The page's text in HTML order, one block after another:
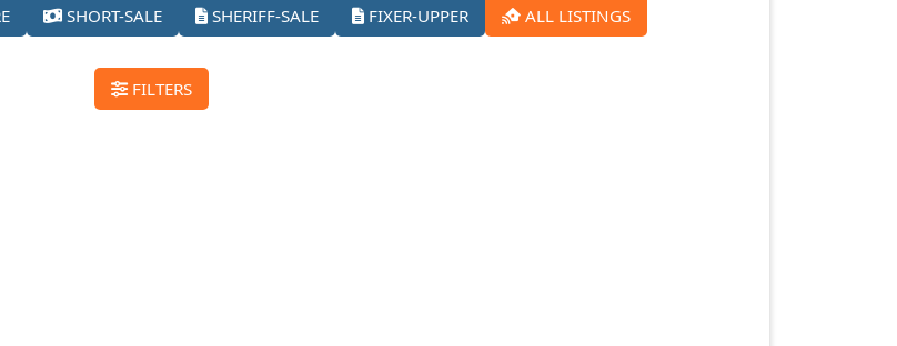
SHORT-SALE SHERIFF-SALE FIXER-UPPER ALL LISTINGS
FILTERS